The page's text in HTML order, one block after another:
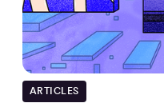
ARTICLES